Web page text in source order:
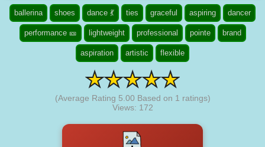
ballerina shoes dance 💃 ties graceful aspiring dancer
performance 🎫 lightweight professional pointe brand
aspiration artistic flexible
(Average Rating 5.00 Based on 1 ratings)
Views: 172